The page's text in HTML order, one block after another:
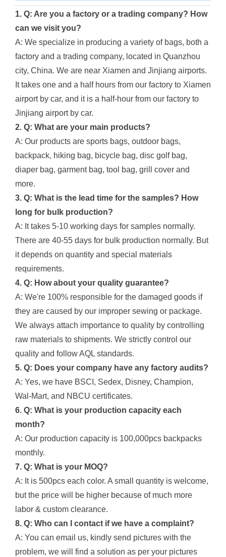
1. Q: Are you a factory or a trading company? How
can we visit you?
A: We specialize in producing a variety of bags, both a
factory and a trading company, located in Quanzhou
city, China. We are near Xiamen and Jinjiang airports.
It takes one and a half hours from our factory to Xiamen
airport by car, and it is a half-hour from our factory to
Jinjiang airport by car.
2. Q: What are your main products?
A: Our products are sports bags, outdoor bags,
backpack, hiking bag, bicycle bag, disc golf bag,
diaper bag, garment bag, tool bag, grill cover and
more.
3. Q: What is the lead time for the samples? How
long for bulk production?
A: It takes 5-10 working days for samples normally.
There are 40-55 days for bulk production normally. But
it depends on quantity and special materials
requirements.
4. Q: How about your quality guarantee?
A: We're 100% responsible for the damaged goods if
they are caused by our improper sewing or package.
We always attach importance to quality by controlling
raw materials to shipments. We strictly control our
quality and follow AQL standards.
5. Q: Does your company have any factory audits?
A: Yes, we have BSCI, Sedex, Disney, Champion,
Wal-Mart, and NBCU certificates.
6. Q: What is your production capacity each
month?
A: Our production capacity is 100,000pcs backpacks
monthly.
7. Q: What is your MOQ?
A: It is 500pcs each color. A small quantity is welcome,
but the price will be higher because of much more
labor & custom clearance.
8. Q: Who can I contact if we have a complaint?
A: You can email us, kindly send pictures with the
problem, we will find a solution as per your pictures